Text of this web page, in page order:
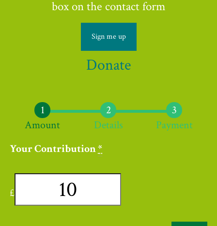
box on the contact form
Sign me up
Donate
Amount Details
Payment
Your Contribution*
£